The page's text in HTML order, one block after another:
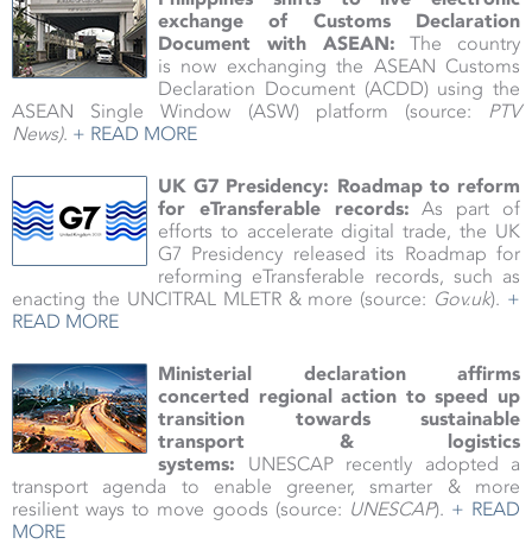
exchange of Customs Declaration
Document with ASEAN: The country
is now exchanging the ASEAN Customs
Declaration Document (ACDD) using the
ASEAN Single Window (ASW) platform (source: PTV
News). + READ MORE
UK G7 Presidency: Roadmap to reform
for eTransferable records: As part of
efforts to accelerate digital trade, the UK
G7 Presidency released its Roadmap for
reforming eTransferable records, such as
enacting the UNCITRAL MLETR & more (source: Gov.uk). +
READ MORE
Ministerial declaration affirms
concerted regional action to speed up
transition towards sustainable
transport & logistics
systems: UNESCAP recently adopted a
transport agenda to enable greener, smarter & more
resilient ways to move goods (source: UNESCAP). + READ
MORE